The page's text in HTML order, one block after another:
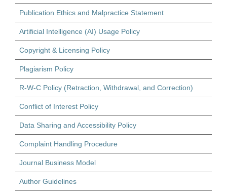
Publication Ethics and Malpractice Statement
Artificial Intelligence (AI) Usage Policy
Copyright & Licensing Policy
Plagiarism Policy
R-W-C Policy (Retraction, Withdrawal, and Correction)
Conflict of Interest Policy
Data Sharing and Accessibility Policy
Complaint Handling Procedure
Journal Business Model
Author Guidelines